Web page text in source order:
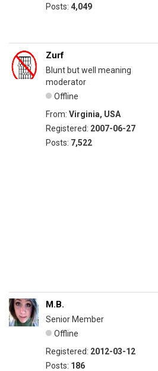
Posts: 4,049
Zurf
Blunt but well meaning
moderator
Offline
From: Virginia, USA
Registered: 2007-06-27
Posts: 7,522
M.B.
Senior Member
Offline
Registered: 2012-03-12
Posts: 186